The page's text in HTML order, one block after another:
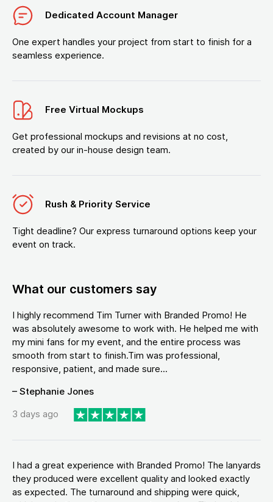
Dedicated Account Manager
One expert handles your project from start to finish for a
seamless experience.
Free Virtual Mockups
Get professional mockups and revisions at no cost,
created by our in-house design team.
Rush & Priority Service
Tight deadline? Our express turnaround options keep your
event on track.
What our customers say
I highly recommend Tim Turner with Branded Promo! He
was absolutely awesome to work with. He helped me with
my mini fans for my event, and the entire process was
smooth from start to finish.Tim was professional,
responsive, patient, and made sure...
– Stephanie Jones
3 days ago
I had a great experience with Branded Promo! The lanyards
they produced were excellent quality and looked exactly
as expected. The turnaround and shipping were quick,